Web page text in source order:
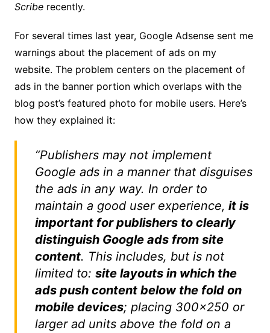
Scriberecently.
For several times last year, Google Adsense sent me
warnings about the placement of ads on my
website. The problem centers on the placement of
ads in the banner portion which overlaps with the
blog post’s featured photo for mobile users. Here’s
how they explained it:
“Publishers may not implement
Google ads in a manner that disguises
the ads in any way. In order to
maintain a good user experience, it is
important for publishers to clearly
distinguish Google ads from site
content. This includes, but is not
limited to: site layouts in which the
ads push content below the fold on
mobile devices; placing 300×250 or
larger ad units above the fold on a